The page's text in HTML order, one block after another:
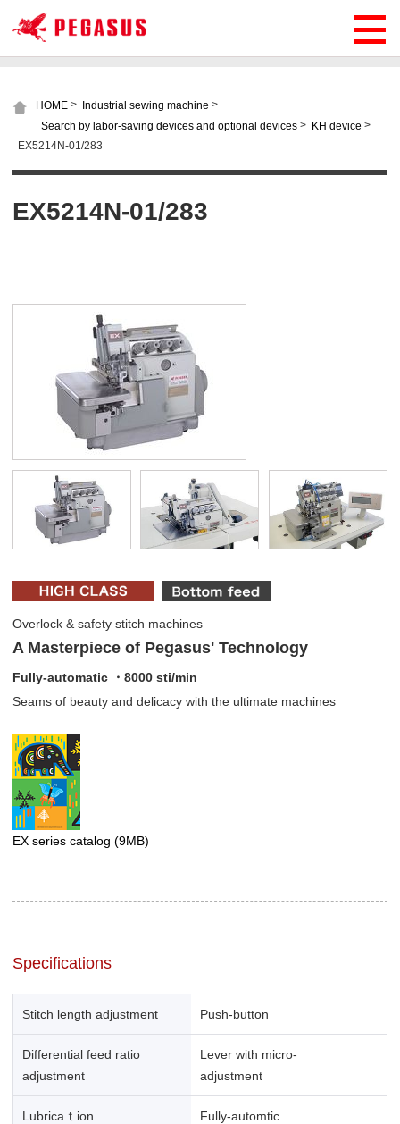
HOME > Industrial sewing machine >
Search by labor-saving devices and optional devices > KH device >
EX5214N-01/283
EX5214N-01/283
Overlock & safety stitch machines
A Masterpiece of Pegasus' Technology
Fully-automatic ・8000 sti/min
Seams of beauty and delicacy with the ultimate machines
EX series catalog (9MB)
Specifications
Stitch length adjustment Push-button
Differential feed ratio
adjustment
Lever with micro-
adjustment
Lubricaｔion Fully-automtic